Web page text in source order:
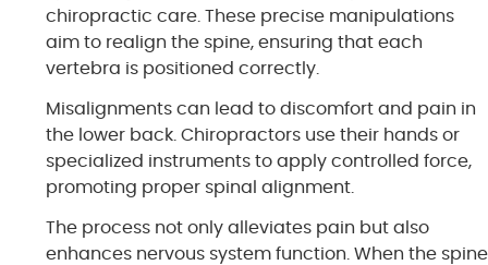
chiropractic care. These precise manipulations
aim to realign the spine, ensuring that each
vertebra is positioned correctly.
Misalignments can lead to discomfort and pain in
the lower back. Chiropractors use their hands or
specialized instruments to apply controlled force,
promoting proper spinal alignment.
The process not only alleviates pain but also
enhances nervous system function. When the spine